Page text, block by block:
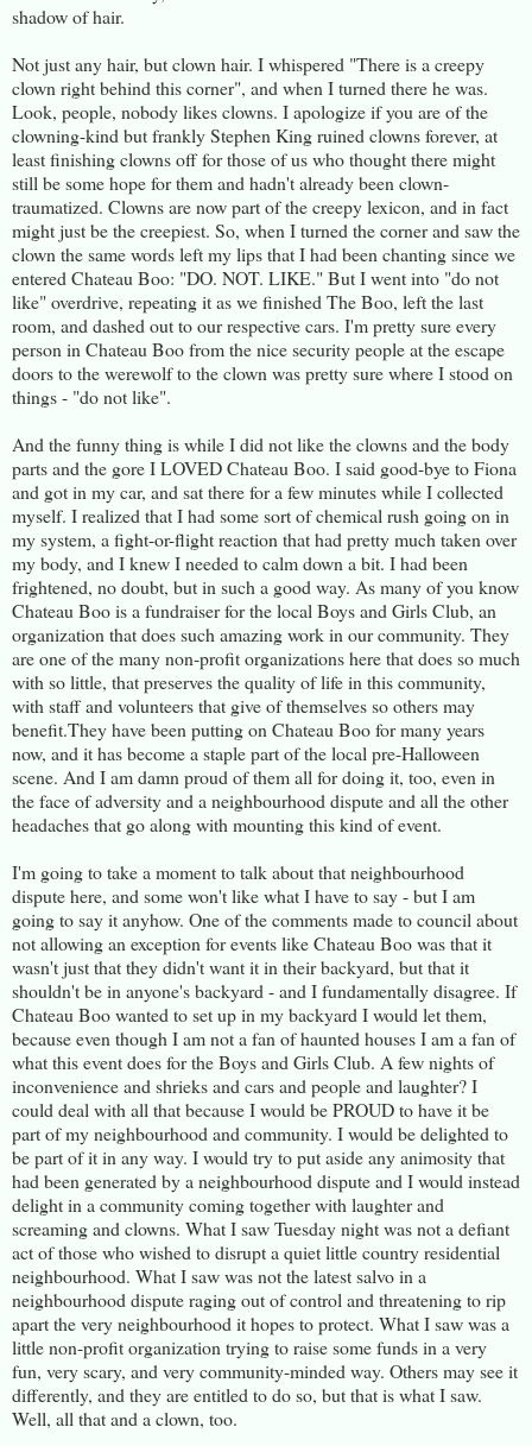
shadow of hair.
Not just any hair, but clown hair. I whispered "There is a creepy
clown right behind this corner", and when I turned there he was.
Look, people, nobody likes clowns. I apologize if you are of the
clowning-kind but frankly Stephen King ruined clowns forever, at
least finishing clowns off for those of us who thought there might
still be some hope for them and hadn't already been clown-
traumatized. Clowns are now part of the creepy lexicon, and in fact
might just be the creepiest. So, when I turned the corner and saw the
clown the same words left my lips that I had been chanting since we
entered Chateau Boo: "DO. NOT. LIKE." But I went into "do not
like" overdrive, repeating it as we finished The Boo, left the last
room, and dashed out to our respective cars. I'm pretty sure every
person in Chateau Boo from the nice security people at the escape
doors to the werewolf to the clown was pretty sure where I stood on
things - "do not like".
And the funny thing is while I did not like the clowns and the body
parts and the gore I LOVED Chateau Boo. I said good-bye to Fiona
and got in my car, and sat there for a few minutes while I collected
myself. I realized that I had some sort of chemical rush going on in
my system, a fight-or-flight reaction that had pretty much taken over
my body, and I knew I needed to calm down a bit. I had been
frightened, no doubt, but in such a good way. As many of you know
Chateau Boo is a fundraiser for the local Boys and Girls Club, an
organization that does such amazing work in our community. They
are one of the many non-profit organizations here that does so much
with so little, that preserves the quality of life in this community,
with staff and volunteers that give of themselves so others may
benefit.They have been putting on Chateau Boo for many years
now, and it has become a staple part of the local pre-Halloween
scene. And I am damn proud of them all for doing it, too, even in
the face of adversity and a neighbourhood dispute and all the other
headaches that go along with mounting this kind of event.
I'm going to take a moment to talk about that neighbourhood
dispute here, and some won't like what I have to say - but I am
going to say it anyhow. One of the comments made to council about
not allowing an exception for events like Chateau Boo was that it
wasn't just that they didn't want it in their backyard, but that it
shouldn't be in anyone's backyard - and I fundamentally disagree. If
Chateau Boo wanted to set up in my backyard I would let them,
because even though I am not a fan of haunted houses I am a fan of
what this event does for the Boys and Girls Club. A few nights of
inconvenience and shrieks and cars and people and laughter? I
could deal with all that because I would be PROUD to have it be
part of my neighbourhood and community. I would be delighted to
be part of it in any way. I would try to put aside any animosity that
had been generated by a neighbourhood dispute and I would instead
delight in a community coming together with laughter and
screaming and clowns. What I saw Tuesday night was not a defiant
act of those who wished to disrupt a quiet little country residential
neighbourhood. What I saw was not the latest salvo in a
neighbourhood dispute raging out of control and threatening to rip
apart the very neighbourhood it hopes to protect. What I saw was a
little non-profit organization trying to raise some funds in a very
fun, very scary, and very community-minded way. Others may see it
differently, and they are entitled to do so, but that is what I saw.
Well, all that and a clown, too.